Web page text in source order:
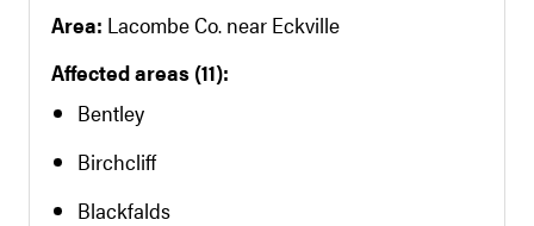
Area: Lacombe Co. near Eckville
Affected areas (11):
Bentley
Birchcliff
Blackfalds